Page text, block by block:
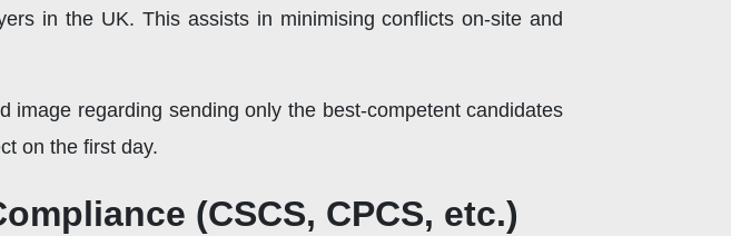
in the UK. This assists in minimising conflicts on-site and
regarding sending only the best-competent candidates
on the first day.
(CSCS, CPCS, etc.)